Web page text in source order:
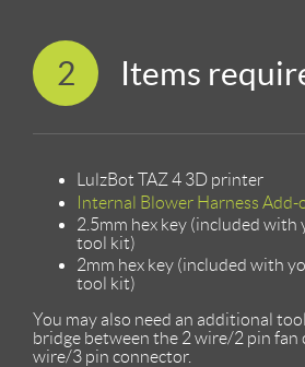
2 Items
LulzBot TAZ 4 3D printer
Internal Blower Harness Add-
2.5mm hex key (included with
tool kit)
2mm hex key (included with
tool kit)
You may also need an additional
bridge between the 2 wire/2 pin fan
wire/3 pin connector.